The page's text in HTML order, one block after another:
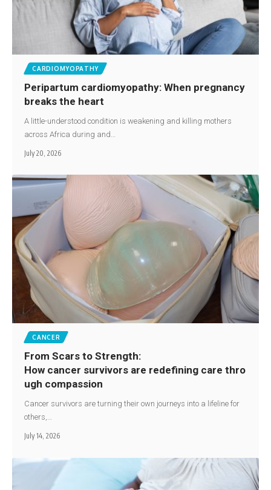
CARDIOMYOPATHY
Peripartum cardiomyopathy: When pregnancy
breaks the heart
A little-understood condition is weakening and killing mothers
across Africa during and…
July 20, 2026
CANCER
From Scars to Strength:
How cancer survivors are redefining care thro
ugh compassion
Cancer survivors are turning their own journeys into a lifeline for
others,…
July 14, 2026